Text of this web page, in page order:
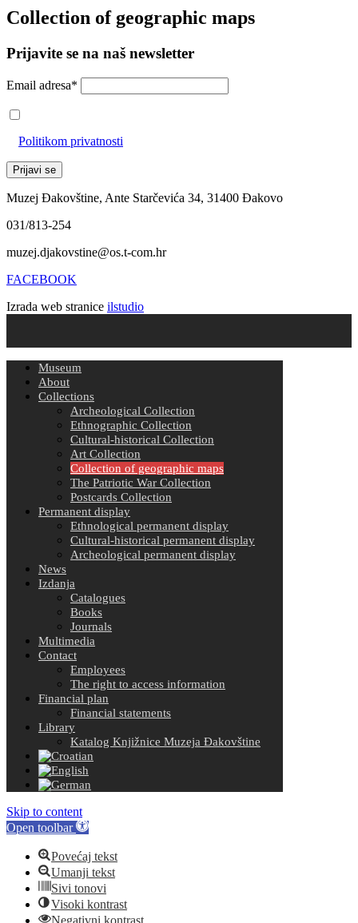
Collection of geographic maps
Prijavite se na naš newsletter
Email adresa*
Politikom privatnosti
Muzej Đakovštine, Ante Starčevića 34, 31400 Đakovo
031/813-254
muzej.djakovstine@os.t-com.hr
FACEBOOK
Izrada web stranice ilstudio
Museum
About
Collections
Archeological Collection
Ethnographic Collection
Cultural-historical Collection
Art Collection
Collection of geographic maps
The Patriotic War Collection
Postcards Collection
Permanent display
Ethnological permanent display
Cultural-historical permanent display
Archeological permanent display
News
Izdanja
Catalogues
Books
Journals
Multimedia
Contact
Employees
The right to access information
Financial plan
Financial statements
Library
Katalog Knjižnice Muzeja Đakovštine
Skip to content
Open toolbar
Povećaj tekst
Umanji tekst
Sivi tonovi
Visoki kontrast
Negativni kontrast